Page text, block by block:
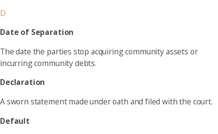
D
Date of Separation
The date the parties stop acquiring community assets or
incurring community debts.
Declaration
A sworn statement made under oath and filed with the court.
Default